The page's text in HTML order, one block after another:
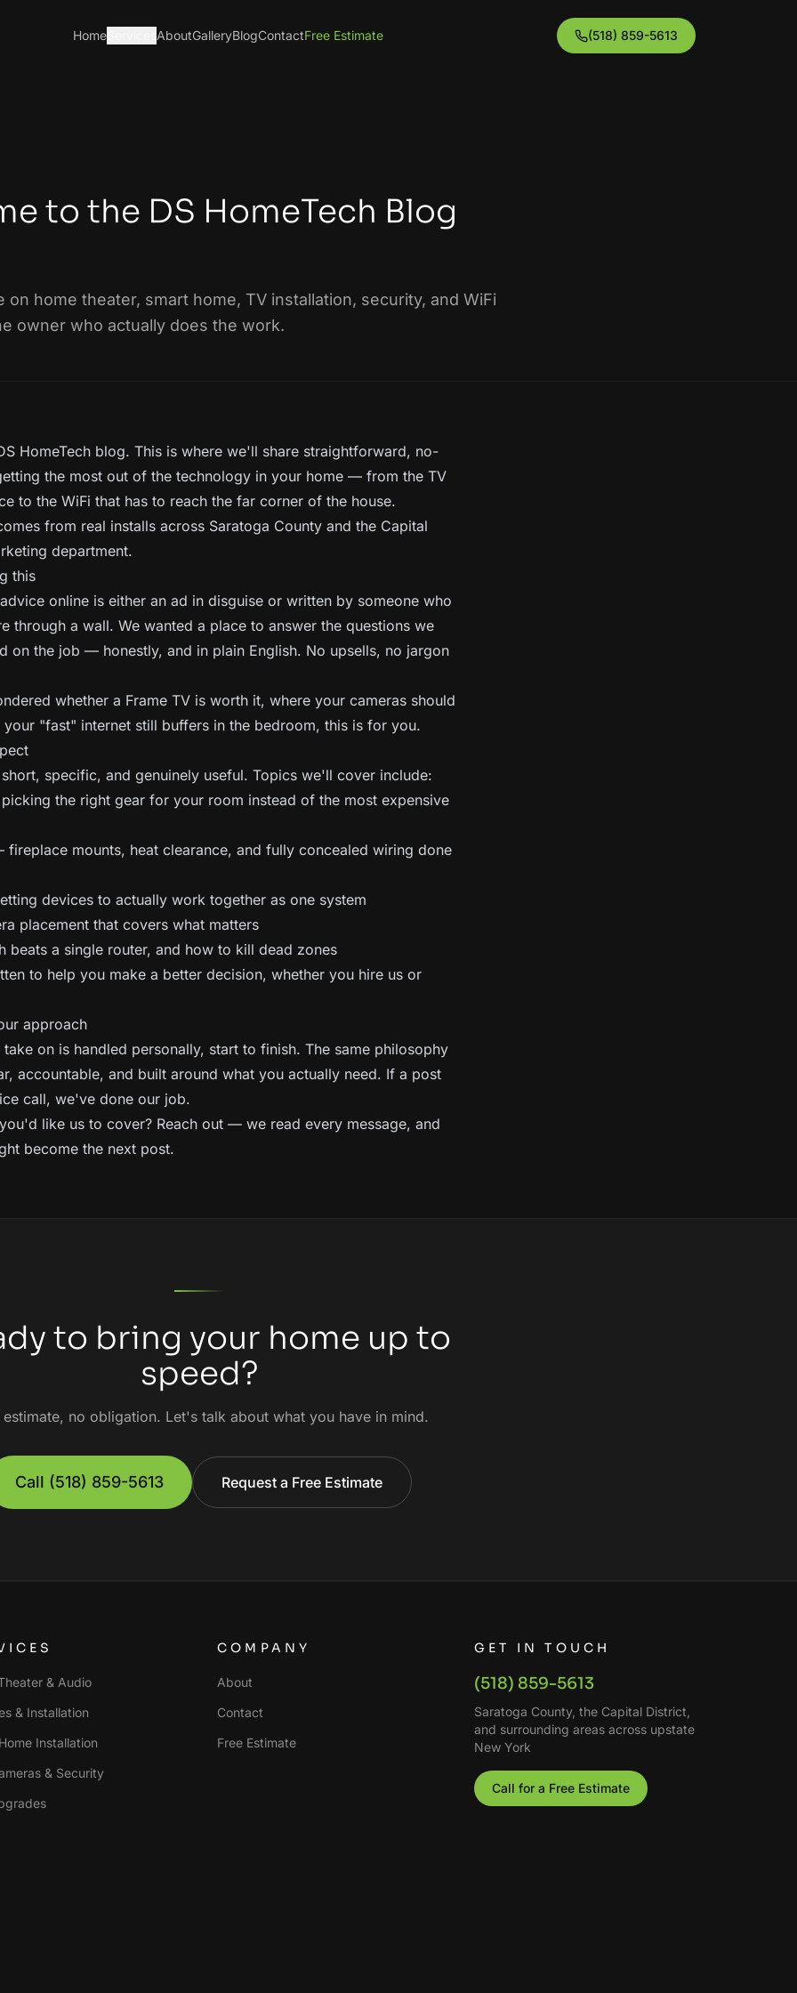
HomeServices AboutGalleryBlogContactFree Estimate (518) 859-5613
to the DS HomeTech Blog
on home theater, smart home, TV installation, security, and WiFi
owner who actually does the work.
HomeTech blog. This is where we'll share straightforward, no-
the most out of the technology in your home — from the TV
to the WiFi that has to reach the far corner of the house.
from real installs across Saratoga County and the Capital
department.
this
online is either an ad in disguise or written by someone who
through a wall. We wanted a place to answer the questions we
on the job — honestly, and in plain English. No upsells, no jargon
whether a Frame TV is worth it, where your cameras should
"fast" internet still buffers in the bedroom, this is for you.
specific, and genuinely useful. Topics we'll cover include:
the right gear for your room instead of the most expensive
fireplace mounts, heat clearance, and fully concealed wiring done
devices to actually work together as one system
placement that covers what matters
beats a single router, and how to kill dead zones
to help you make a better decision, whether you hire us or
approach
on is handled personally, start to finish. The same philosophy
accountable, and built around what you actually need. If a post
call, we've done our job.
like us to cover? Reach out — we read every message, and
become the next post.
to bring your home up to
speed?
estimate, no obligation. Let's talk about what you have in mind.
Call (518) 859-5613 Request a Free Estimate
& Audio
& Installation
Installation
& Security
COMPANY
About
Contact
Free Estimate
GET IN TOUCH
(518) 859-5613
Saratoga County, the Capital District,
and surrounding areas across upstate
New York
Call for a Free Estimate